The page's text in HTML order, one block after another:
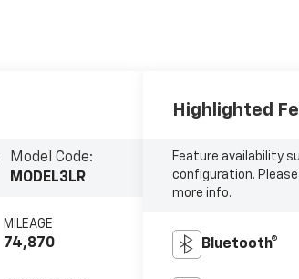
Model Code:
MODEL3LR
MILEAGE
74,870
Highlighted
Feature availability
configuration.
more info.
Bluetooth®